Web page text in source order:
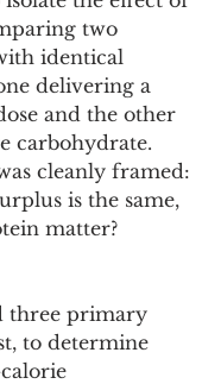
two
identical
delivering a
and the other
carbohydrate.
cleanly framed:
is the same,
matter?
three primary
to determine